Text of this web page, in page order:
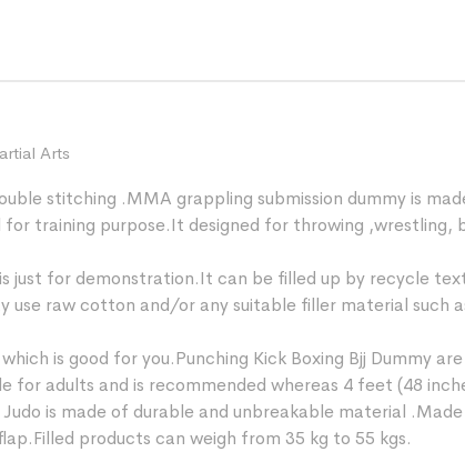
Arts
stitching .MMA grappling submission dummy is
training purpose.It designed for throwing ,wrestling,
just for demonstration.It can be filled up by recycle
use raw cotton and/or any suitable filler material such
is good for you.Punching Kick Boxing Bjj Dummy
adults and is recommended whereas 4 feet (48
is made of durable and unbreakable material
products can weigh from 35 kg to 55 kgs.